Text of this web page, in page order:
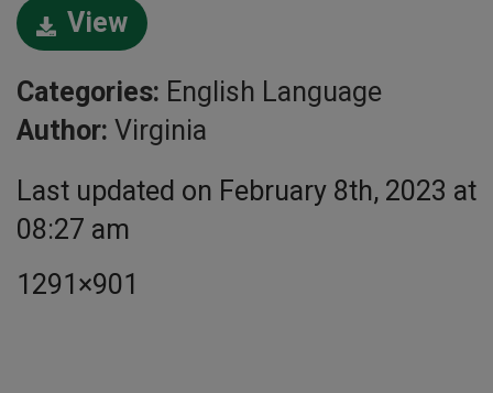
Last updated on February 8th, 2023 at
08:27 am
1291×901
View
Categories: English Language
Author: Virginia